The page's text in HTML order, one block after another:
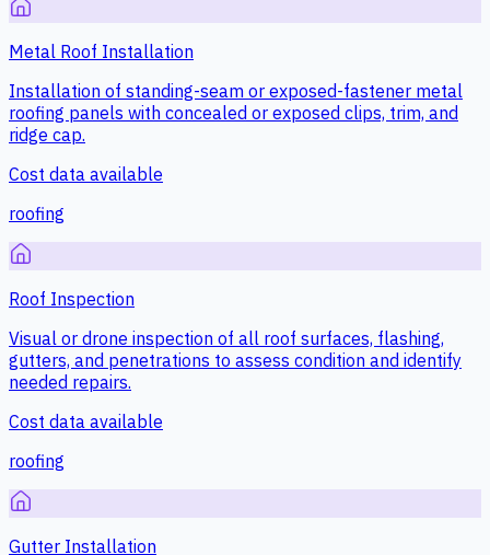
Metal Roof Installation
Installation of standing-seam or exposed-fastener metal
roofing panels with concealed or exposed clips, trim, and
ridge cap.
Cost data available
roofing
Roof Inspection
Visual or drone inspection of all roof surfaces, flashing,
gutters, and penetrations to assess condition and identify
needed repairs.
Cost data available
roofing
Gutter Installation